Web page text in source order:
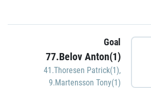
Goal
77.Belov Anton(1)
41.Thoresen Patrick(1),
9.Martensson Tony(1)